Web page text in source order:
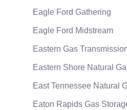
Eagle Ford Gathering
Eagle Ford Midstream
Eastern Gas
Eastern Shore Natural
East Tennessee Natural
Eaton Rapids Gas